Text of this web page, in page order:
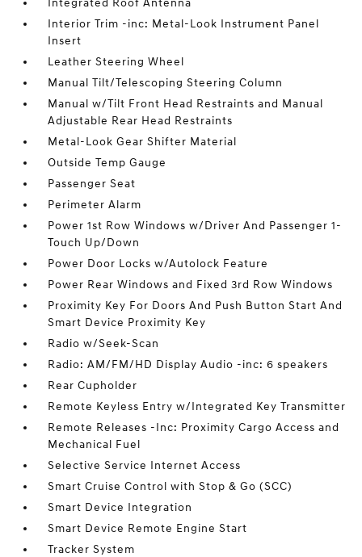
Integrated Roof Antenna
Interior Trim -inc: Metal-Look Instrument Panel
Insert
Leather Steering Wheel
Manual Tilt/Telescoping Steering Column
Manual w/Tilt Front Head Restraints and Manual
Adjustable Rear Head Restraints
Metal-Look Gear Shifter Material
Outside Temp Gauge
Passenger Seat
Perimeter Alarm
Power 1st Row Windows w/Driver And Passenger 1-
Touch Up/Down
Power Door Locks w/Autolock Feature
Power Rear Windows and Fixed 3rd Row Windows
Proximity Key For Doors And Push Button Start And
Smart Device Proximity Key
Radio w/Seek-Scan
Radio: AM/FM/HD Display Audio -inc: 6 speakers
Rear Cupholder
Remote Keyless Entry w/Integrated Key Transmitter
Remote Releases -Inc: Proximity Cargo Access and
Mechanical Fuel
Selective Service Internet Access
Smart Cruise Control with Stop & Go (SCC)
Smart Device Integration
Smart Device Remote Engine Start
Tracker System